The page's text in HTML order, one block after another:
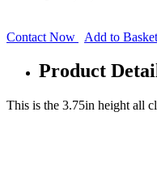
Contact Now Add to Basket
Product
This is the 3.75in height all